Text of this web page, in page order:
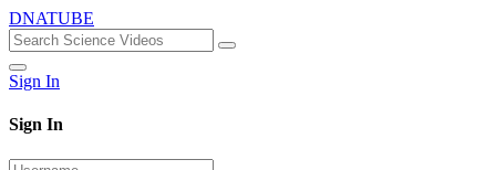
DNATUBE
Sign In
Sign In